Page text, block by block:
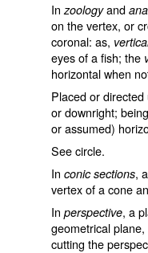
In zoologyand
on the vertex, or
coronal: as,
eyes of a fish; the
horizontal when
Placed or
or downright;
or assumed)
Seecircle.
In conic sections,
vertex of a cone
In perspective, a
geometrical
cutting the